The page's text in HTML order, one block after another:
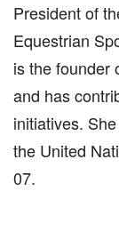
President of
Equestrian
is the founder
and has
initiatives.
the United
07.